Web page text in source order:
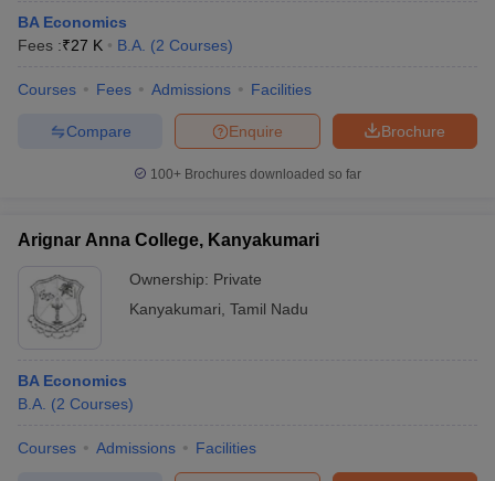
BA Economics
Fees :₹27 K B.A. (2 Courses)
Courses Fees Admissions Facilities
Brochure
Enquire
Compare
100+ Brochures downloaded so far
Arignar Anna College, Kanyakumari
Ownership: Private
Kanyakumari Tamil Nadu
BA Economics
B.A. (2 Courses)
Courses Admissions Facilities